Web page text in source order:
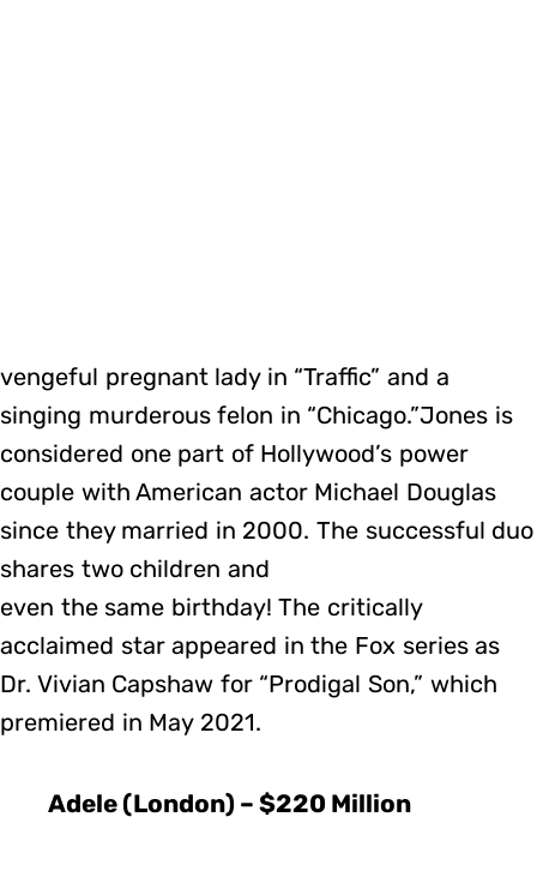
vengeful pregnant lady in “Traffic” and a
singing murderous felon in “Chicago.”Jones is
considered one part of Hollywood’s power
couple with American actor Michael Douglas
since they married in 2000. The successful duo
shares two children and
even the same birthday! The critically
acclaimed star appeared in the Fox series as
Dr. Vivian Capshaw for “Prodigal Son,” which
premiered in May 2021.
Adele (London) – $220 Million